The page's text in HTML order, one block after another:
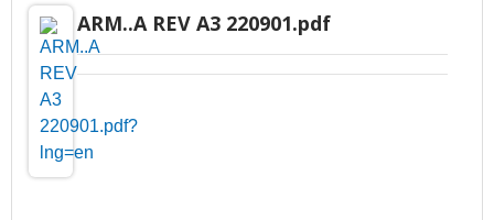
ARM..A REV A3 220901.pdf